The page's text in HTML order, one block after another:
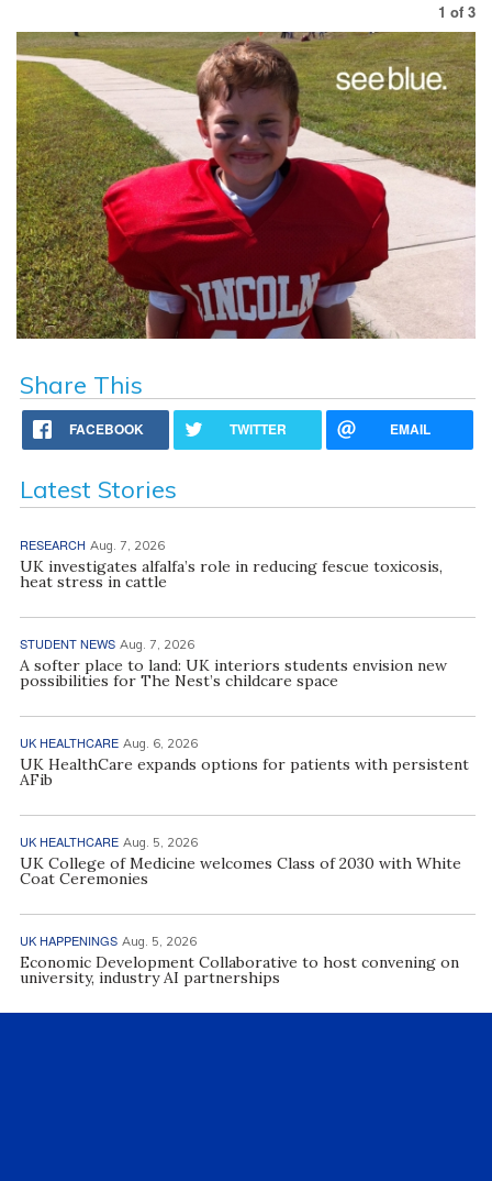
1 of 3
Share This
FACEBOOK TWITTER EMAIL
Latest Stories
RESEARCH Aug. 7, 2026
UK investigates alfalfa’s role in reducing fescue toxicosis,
heat stress in cattle
STUDENT NEWS Aug. 7, 2026
A softer place to land: UK interiors students envision new
possibilities for The Nest’s childcare space
UK HEALTHCARE Aug. 6, 2026
UK HealthCare expands options for patients with persistent
AFib
UK HEALTHCARE Aug. 5, 2026
UK College of Medicine welcomes Class of 2030 with White
Coat Ceremonies
UK HAPPENINGS Aug. 5, 2026
Economic Development Collaborative to host convening on
university, industry AI partnerships